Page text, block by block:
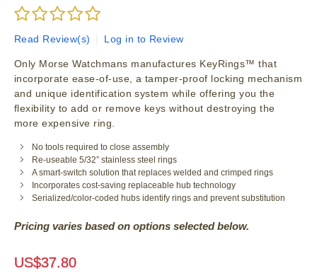
Read Review(s) Log in to Review
Only Morse Watchmans manufactures KeyRings™ that
incorporate ease-of-use, a tamper-proof locking mechanism
and unique identification system while offering you the
flexibility to add or remove keys without destroying the
more expensive ring.
No tools required to close assembly
Re-useable 5/32” stainless steel rings
A smart-switch solution that replaces welded and crimped rings
Incorporates cost-saving replaceable hub technology
Serialized/color-coded hubs identify rings and prevent substitution
Pricing varies based on options selected below.
US$37.80